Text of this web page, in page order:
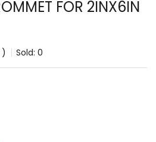
FOR 2INX6IN
Sold: 0